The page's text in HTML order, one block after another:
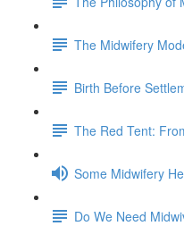
The Midwifery
Birth Before
The Red Tent:
Some Midwifery
Do We Need